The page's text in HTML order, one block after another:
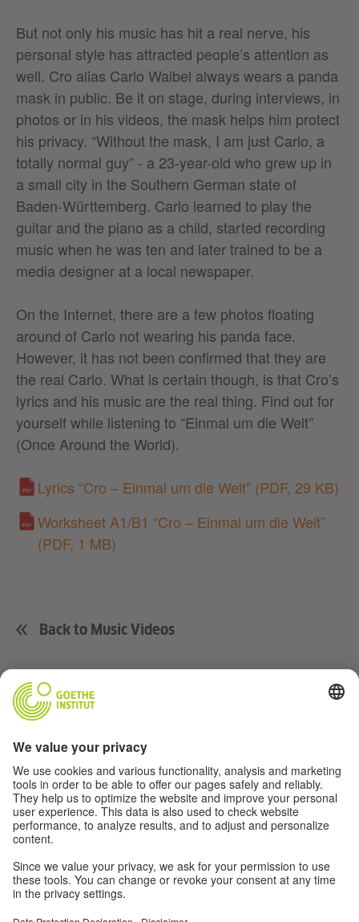
But not only his music has hit a real nerve, his
personal style has attracted people’s attention as
well. Cro alias Carlo Waibel always wears a panda
mask in public. Be it on stage, during interviews, in
photos or in his videos, the mask helps him protect
his privacy. “Without the mask, I am just Carlo, a
totally normal guy” - a 23-year-old who grew up in
a small city in the Southern German state of
Baden-Württemberg. Carlo learned to play the
guitar and the piano as a child, started recording
music when he was ten and later trained to be a
media designer at a local newspaper.
On the Internet, there are a few photos floating
around of Carlo not wearing his panda face.
However, it has not been confirmed that they are
the real Carlo. What is certain though, is that Cro’s
lyrics and his music are the real thing. Find out for
yourself while listening to “Einmal um die Welt”
(Once Around the World).
Lyrics “Cro – Einmal um die Welt” (PDF, 29 KB)
Worksheet A1/B1 “Cro – Einmal um die Welt”
(PDF, 1 MB)
Back to Music Videos
About